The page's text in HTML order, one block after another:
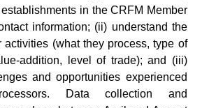
in the CRFM Member
information; (ii) understand the
activities (what they process, type of
addition, level of trade); and (iii)
and opportunities experienced
Data collection and